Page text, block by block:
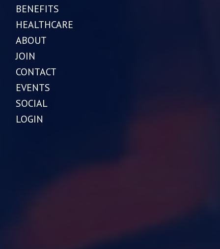
BENEFITS
HEALTHCARE
ABOUT
JOIN
CONTACT
EVENTS
SOCIAL
LOGIN